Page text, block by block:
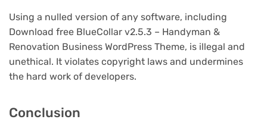
Using a nulled version of any software, including
Download free BlueCollar v2.5.3 – Handyman &
Renovation Business WordPress Theme, is illegal and
unethical. It violates copyright laws and undermines
the hard work of developers.
Conclusion